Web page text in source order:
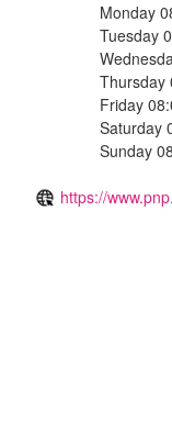
Monday
Tuesday
Thursday
Friday
Saturday
Sunday
https://